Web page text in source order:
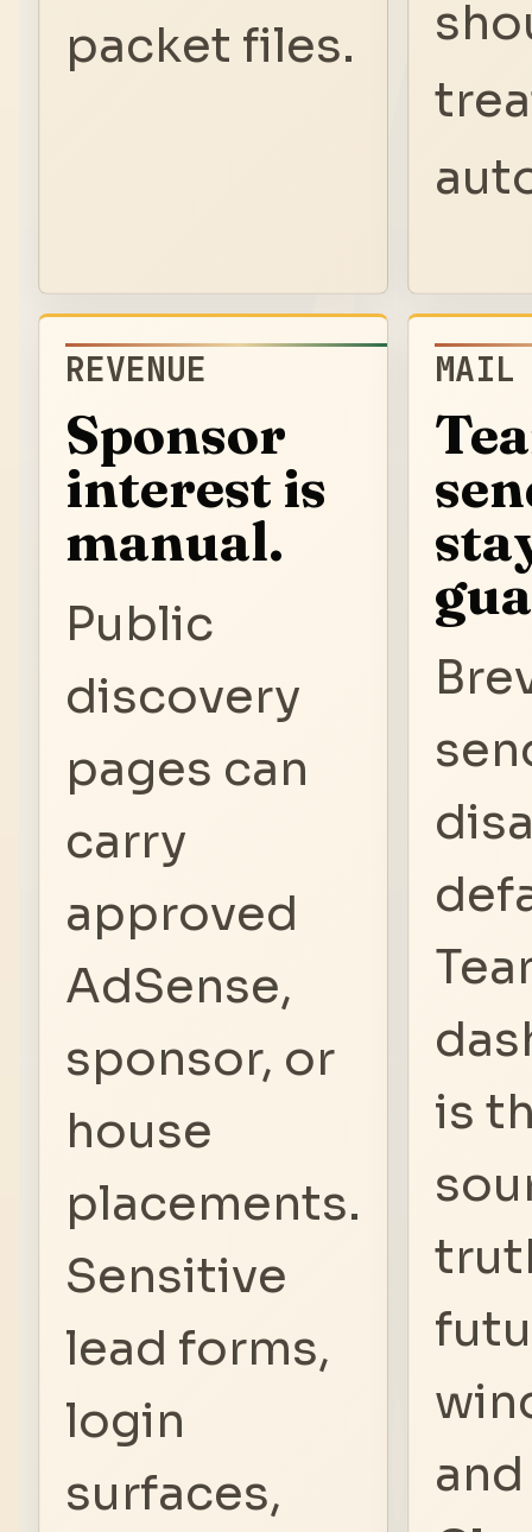
packet files.
REVENUE
Sponsor
interest is
manual.
Public
discovery
pages can
carry
approved
AdSense,
sponsor, or
house
placements.
Sensitive
lead forms,
login
surfaces,
MAIL
is
and